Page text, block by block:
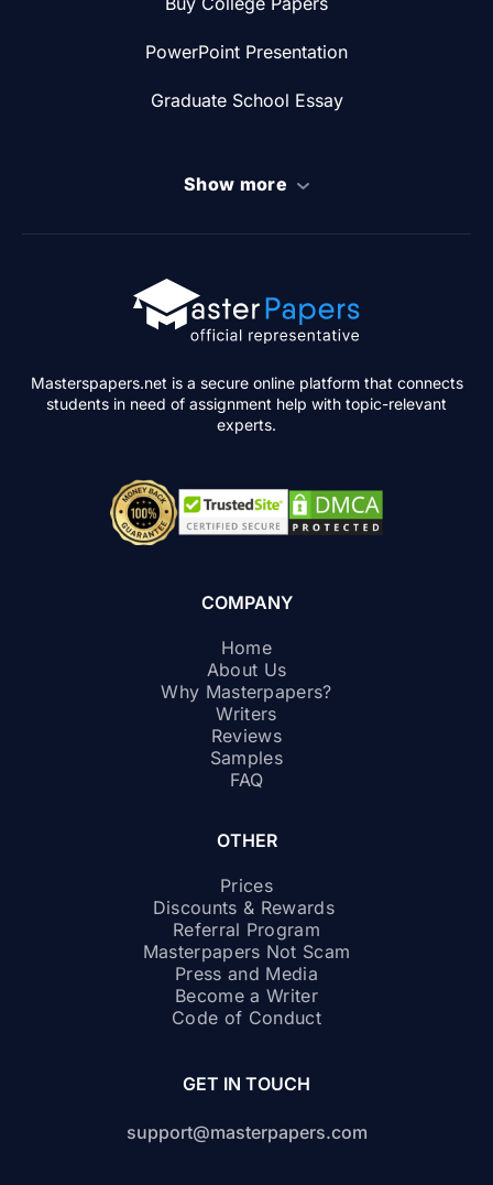
PowerPoint Presentation
Graduate School Essay
Show more
Masterspapers.net is a secure online platform that connects
students in need of assignment help with topic-relevant
experts.
COMPANY
Home
About Us
Why Masterpapers?
Writers
Reviews
Samples
FAQ
OTHER
Prices
Discounts & Rewards
Referral Program
Masterpapers Not Scam
Press and Media
Become a Writer
Code of Conduct
GET IN TOUCH
support@masterpapers.com